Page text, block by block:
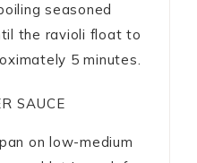
seasoned
the ravioli float to
5 minutes.
SAUCE
on low-medium